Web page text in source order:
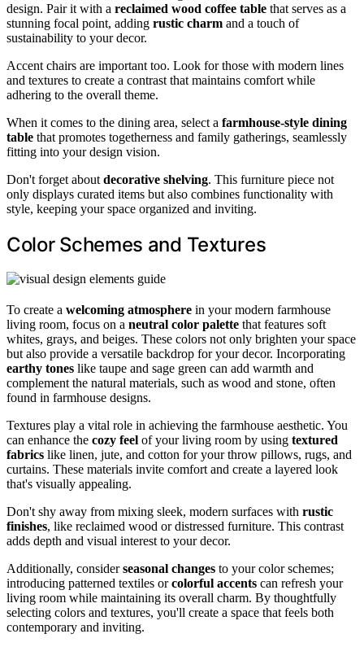
design. Pair it with a reclaimed wood coffee table that serves as a
stunning focal point, adding rustic charm and a touch of
sustainability to your decor.
Accent chairs are important too. Look for those with modern lines
and textures to create a contrast that maintains comfort while
adhering to the overall theme.
When it comes to the dining area, select a farmhouse-style dining
table that promotes togetherness and family gatherings, seamlessly
fitting into your design vision.
Don't forget about decorative shelving. This furniture piece not
only displays curated items but also combines functionality with
style, keeping your space organized and inviting.
Color Schemes and Textures
To create a welcoming atmosphere in your modern farmhouse
living room, focus on a neutral color palette that features soft
whites, grays, and beiges. These colors not only brighten your space
but also provide a versatile backdrop for your decor. Incorporating
earthy tones like taupe and sage green can add warmth and
complement the natural materials, such as wood and stone, often
found in farmhouse designs.
Textures play a vital role in achieving the farmhouse aesthetic. You
can enhance the cozy feel of your living room by using textured
fabrics like linen, jute, and cotton for your throw pillows, rugs, and
curtains. These materials invite comfort and create a layered look
that's visually appealing.
Don't shy away from mixing sleek, modern surfaces with rustic
finishes, like reclaimed wood or distressed furniture. This contrast
adds depth and visual interest to your decor.
Additionally, considerseasonal changes to your color schemes;
introducing patterned textiles orcolorful accents can refresh your
living room while maintaining its overall charm. By thoughtfully
selecting colors and textures, you'll create a space that feels both
contemporary and inviting.